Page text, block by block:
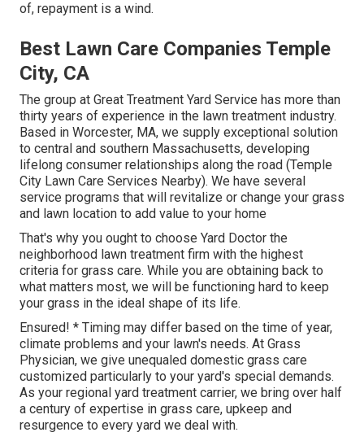
of, repayment is a wind.
Best Lawn Care Companies Temple
City, CA
The group at Great Treatment Yard Service has more than
thirty years of experience in the lawn treatment industry.
Based in Worcester, MA, we supply exceptional solution
to central and southern Massachusetts, developing
lifelong consumer relationships along the road (Temple
City Lawn Care Services Nearby). We have several
service programs that will revitalize or change your grass
and lawn location to add value to your home
That's why you ought to choose Yard Doctor the
neighborhood lawn treatment firm with the highest
criteria for grass care. While you are obtaining back to
what matters most, we will be functioning hard to keep
your grass in the ideal shape of its life.
Ensured! * Timing may differ based on the time of year,
climate problems and your lawn's needs. At Grass
Physician, we give unequaled domestic grass care
customized particularly to your yard's special demands.
As your regional yard treatment carrier, we bring over half
a century of expertise in grass care, upkeep and
resurgence to every yard we deal with.